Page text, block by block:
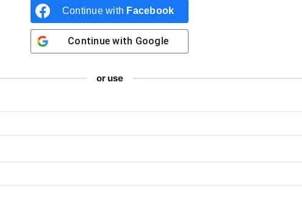
Continue with Facebook
Continue with Google
or use